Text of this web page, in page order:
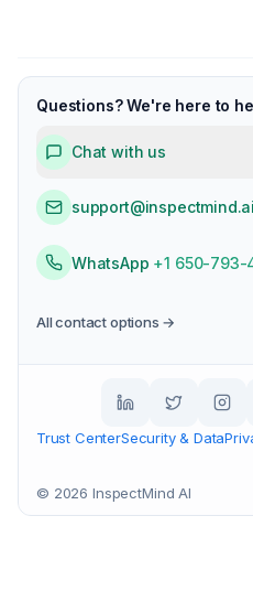
Questions? We're here to
Chat with us
support@inspectmind.ai
WhatsApp +1 650-793-
All contact options →
Trust CenterSecurity & Data
© 2026 InspectMind AI